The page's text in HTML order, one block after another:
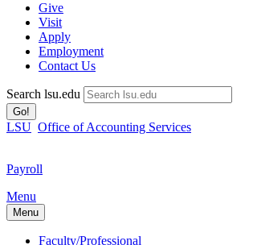
Give
Visit
Apply
Employment
Contact Us
Search lsu.edu
Go!
LSU Office of Accounting Services
Payroll
Menu
Menu
Faculty/Professional